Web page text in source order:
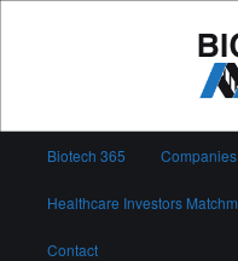
Biotech 365
Biotech 365 Companies
Healthcare Investors
Contact